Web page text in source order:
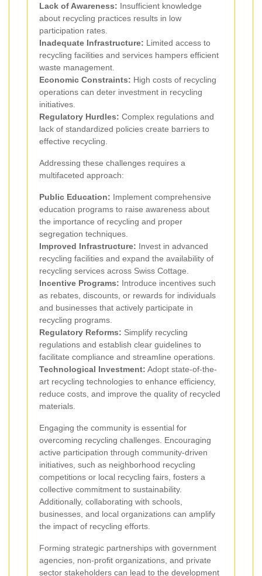
Lack of Awareness: Insufficient knowledge
about recycling practices results in low
participation rates.
Inadequate Infrastructure: Limited access to
recycling facilities and services hampers efficient
waste management.
Economic Constraints: High costs of recycling
operations can deter investment in recycling
initiatives.
Regulatory Hurdles: Complex regulations and
lack of standardized policies create barriers to
effective recycling.
Addressing these challenges requires a
multifaceted approach:
Public Education: Implement comprehensive
education programs to raise awareness about
the importance of recycling and proper
segregation techniques.
Improved Infrastructure: Invest in advanced
recycling facilities and expand the availability of
recycling services across Swiss Cottage.
Incentive Programs: Introduce incentives such
as rebates, discounts, or rewards for individuals
and businesses that actively participate in
recycling programs.
Regulatory Reforms: Simplify recycling
regulations and establish clear guidelines to
facilitate compliance and streamline operations.
Technological Investment: Adopt state-of-the-
art recycling technologies to enhance efficiency,
reduce costs, and improve the quality of recycled
materials.
Engaging the community is essential for
overcoming recycling challenges. Encouraging
active participation through community-driven
initiatives, such as neighborhood recycling
competitions or local recycling fairs, fosters a
collective commitment to sustainability.
Additionally, collaborating with schools,
businesses, and local organizations can amplify
the impact of recycling efforts.
Forming strategic partnerships with government
agencies, non-profit organizations, and private
sector stakeholders can lead to the development